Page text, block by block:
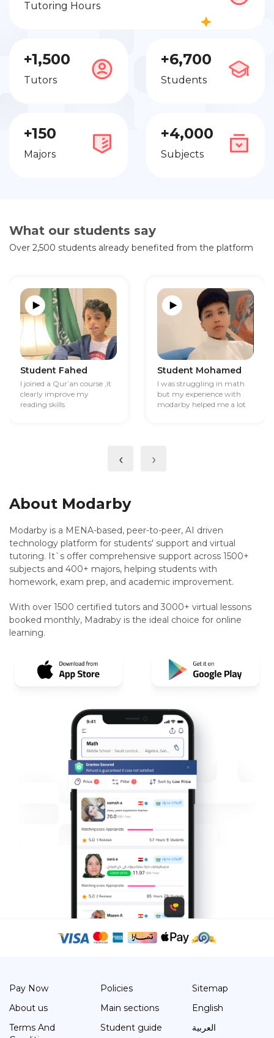
Tutoring Hours
+1,500
Tutors
+6,700
Students
+150
Majors
+4,000
Subjects
What our students say
Over 2,500 students already benefited from the platform
Student Fahed
I joined a Qur’an course ,it
clearly improve my
reading skills
Student Mohamed
I was struggling in math
but my experience with
modarby helped me a lot
‹ ›
About Modarby
Modarby is a MENA-based, peer-to-peer, AI driven
technology platform for students' support and virtual
tutoring. It`s offer comprehensive support across 1500+
subjects and 400+ majors, helping students with
homework, exam prep, and academic improvement.
With over 1500 certified tutors and 3000+ virtual lessons
booked monthly, Madraby is the ideal choice for online
learning.
Pay Now
About us
Terms And
Policies
Main sections
Student guide
Sitemap
English
العربية